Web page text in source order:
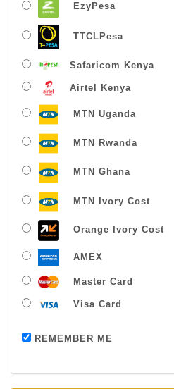
EzyPesa
TTCLPesa
Safaricom Kenya
Airtel Kenya
MTN Uganda
MTN Rwanda
MTN Ghana
MTN Ivory Cost
Orange Ivory Cost
AMEX
Master Card
Visa Card
REMEMBER MEPayment
Thanks For